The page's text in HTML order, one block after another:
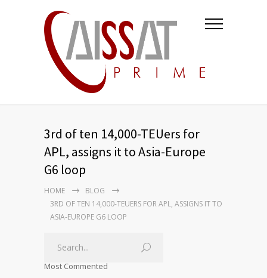
3rd of ten 14,000-TEUers for
APL, assigns it to Asia-Europe
G6 loop
HOME
BLOG
3RD OF TEN 14,000-TEUERS FOR APL, ASSIGNS IT TO
ASIA-EUROPE G6 LOOP
Most Commented